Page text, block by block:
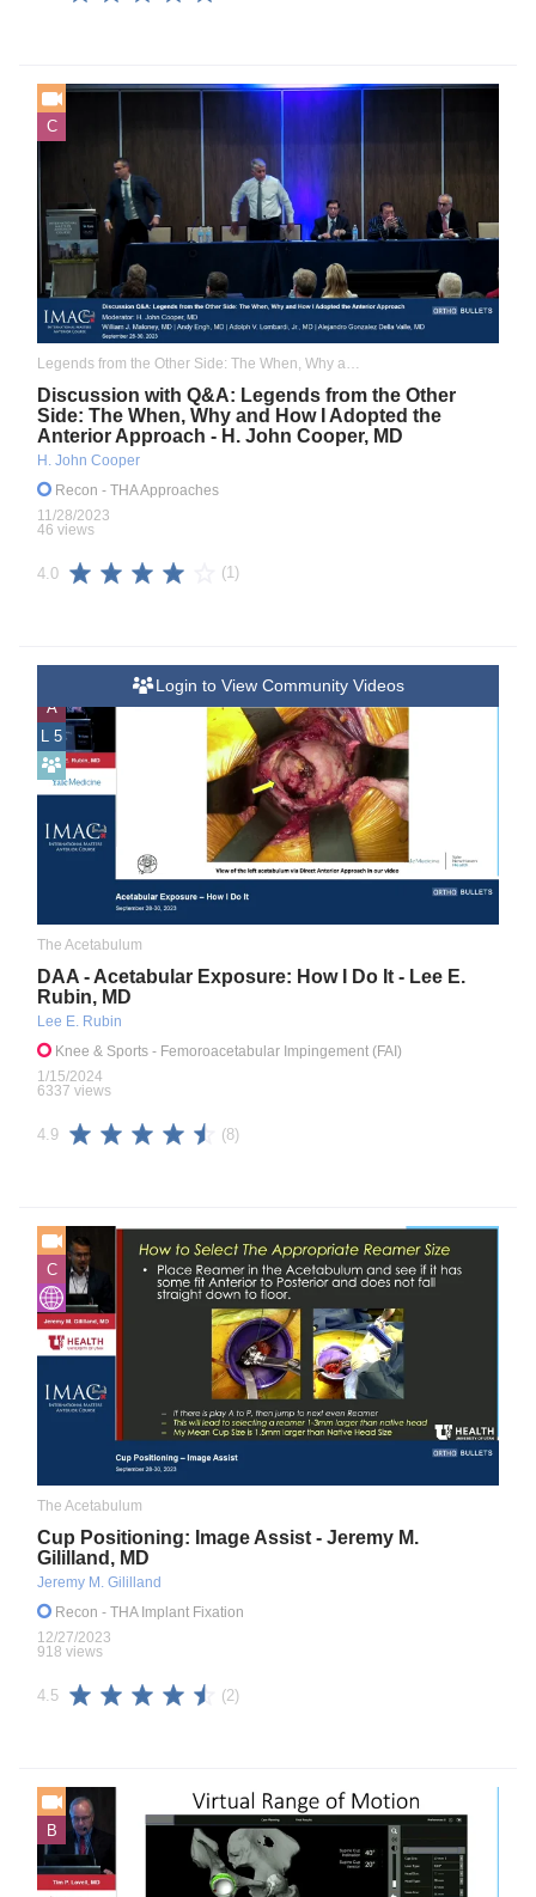
C
Discussion with Q&A: Legends from the Other
Side: The When, Why and How I Adopted the
Anterior Approach - H. John Cooper, MD
H. John Cooper
Recon - THA Approaches
11/28/2023
46 views
4.0 (1)
A
L 5
Login to View Community Videos
The Acetabulum
DAA - Acetabular Exposure: How I Do It - Lee E.
Rubin, MD
Lee E. Rubin
Knee & Sports - Femoroacetabular Impingement (FAI)
1/15/2024
6337 views
4.9 (8)
C
The Acetabulum
Cup Positioning: Image Assist - Jeremy M.
Gililland, MD
Jeremy M. Gililland
Recon - THA Implant Fixation
12/27/2023
918 views
4.5 (2)
B